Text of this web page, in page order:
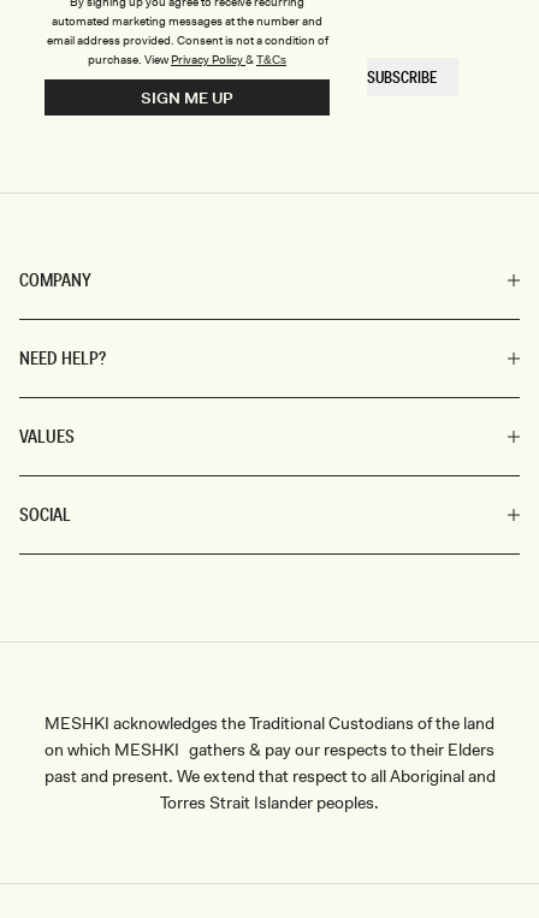
COMPANY
NEED HELP?
VALUES
SOCIAL
sales).
EMAIL
HERE
SUBSCRIBE
MESHKI acknowledges the Traditional Custodians of the land
on which MESHKI gathers & pay our respects to their Elders
past and present. We extend that respect to all Aboriginal and
Torres Strait Islander peoples.
automated marketing messages at the number and
email address provided. Consent is not a condition of
purchase. ViewPrivacy Policy&T&Cs
SIGN ME UP